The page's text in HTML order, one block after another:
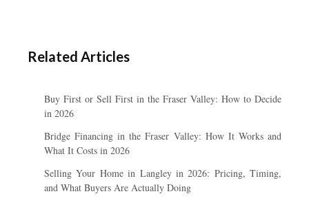
Related Articles
Buy First or Sell First in the Fraser Valley: How to Decide
in 2026
Bridge Financing in the Fraser Valley: How It Works and
What It Costs in 2026
Selling Your Home in Langley in 2026: Pricing, Timing,
and What Buyers Are Actually Doing